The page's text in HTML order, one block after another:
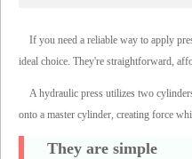
If you need a reliable way to apply
ideal choice. They're straightforward,
A hydraulic press utilizes two
onto a master cylinder, creating force
They are simple